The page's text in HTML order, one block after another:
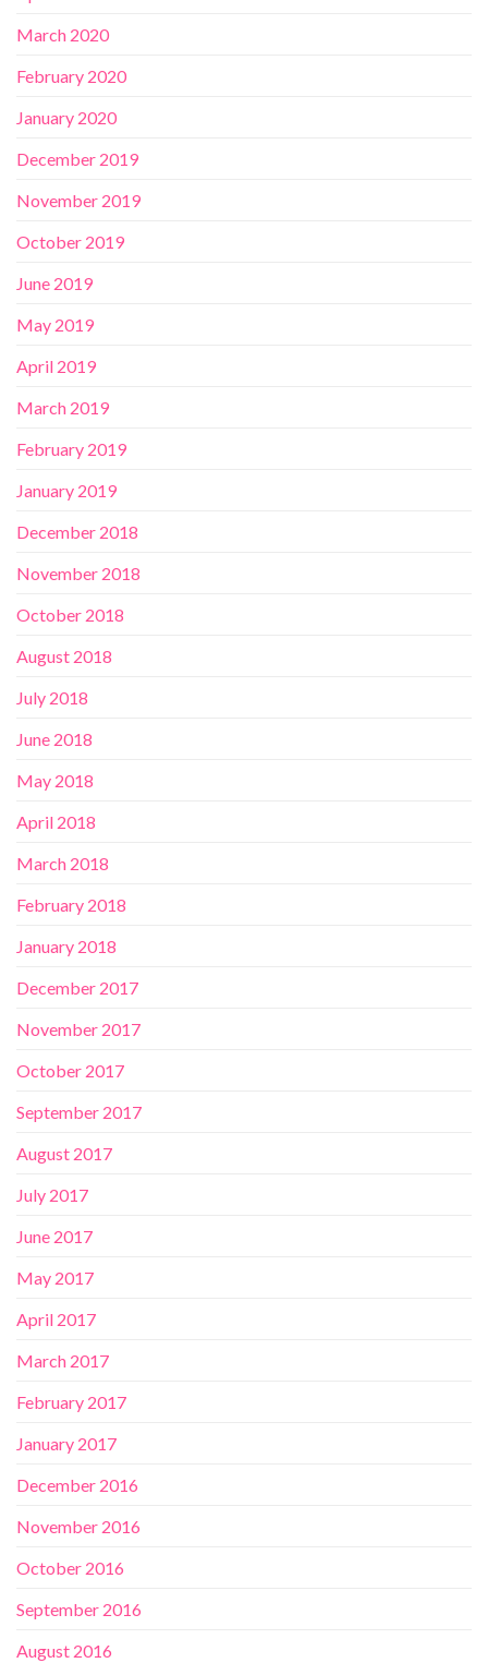
March 2020
February 2020
January 2020
December 2019
November 2019
October 2019
June 2019
May 2019
April 2019
March 2019
February 2019
January 2019
December 2018
November 2018
October 2018
August 2018
July 2018
June 2018
May 2018
April 2018
March 2018
February 2018
January 2018
December 2017
November 2017
October 2017
September 2017
August 2017
July 2017
June 2017
May 2017
April 2017
March 2017
February 2017
January 2017
December 2016
November 2016
October 2016
September 2016
August 2016